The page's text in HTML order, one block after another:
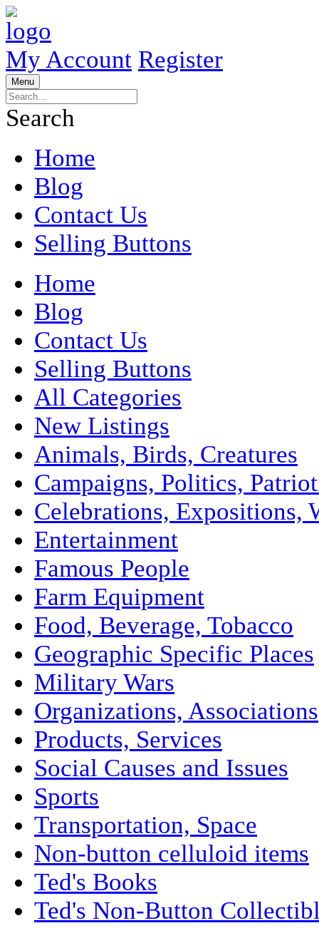
My Account Register
Menu
Search
Home
Blog
Contact Us
Selling Buttons
Home
Blog
Contact Us
Selling Buttons
All Categories
New Listings
Animals, Birds, Creatures
Campaigns, Politics,
Celebrations, Expositions,
Entertainment
Famous People
Farm Equipment
Food, Beverage, Tobacco
Geographic Specific Places
Military Wars
Organizations, Associations
Products, Services
Social Causes and Issues
Sports
Transportation, Space
Non-button celluloid items
Ted's Books
Ted's Non-Button